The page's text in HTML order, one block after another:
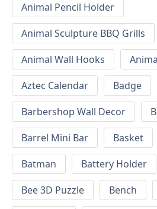
Animal Pencil Holder
Animal Sculpture BBQ Grills
Animal Wall Hooks
Aztec Calendar
Badge
Barbershop Wall Decor
Barrel Mini Bar
Basket
Batman
Battery Holder
Bee 3D Puzzle
Bench